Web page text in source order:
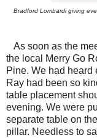
Bradford Lombardi giving
As soon as the
the local Merry Go
Pine. We had heard
Ray had been so
table placement
evening. We were
separate table on
pillar. Needless to